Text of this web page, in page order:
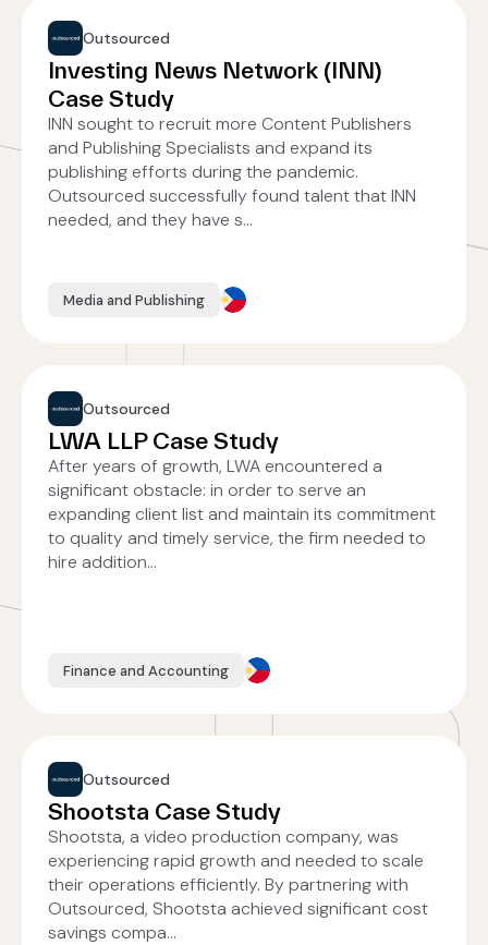
Outsourced
Investing News Network (INN)
Case Study
INN sought to recruit more Content Publishers
and Publishing Specialists and expand its
publishing efforts during the pandemic.
Outsourced successfully found talent that INN
needed, and they have s...
Media and Publishing
Outsourced
LWA LLP Case Study
After years of growth, LWA encountered a
significant obstacle: in order to serve an
expanding client list and maintain its commitment
to quality and timely service, the firm needed to
hire addition...
Finance and Accounting
Outsourced
Shootsta Case Study
Shootsta, a video production company, was
experiencing rapid growth and needed to scale
their operations efficiently. By partnering with
Outsourced, Shootsta achieved significant cost
savings compa...